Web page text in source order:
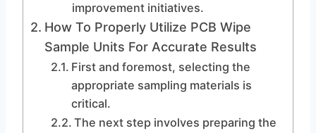
improvement initiatives.
How To Properly Utilize PCB Wipe
Sample Units For Accurate Results
First and foremost, selecting the
appropriate sampling materials is
critical.
The next step involves preparing the